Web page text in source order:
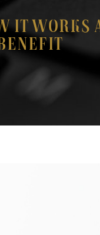
It Works